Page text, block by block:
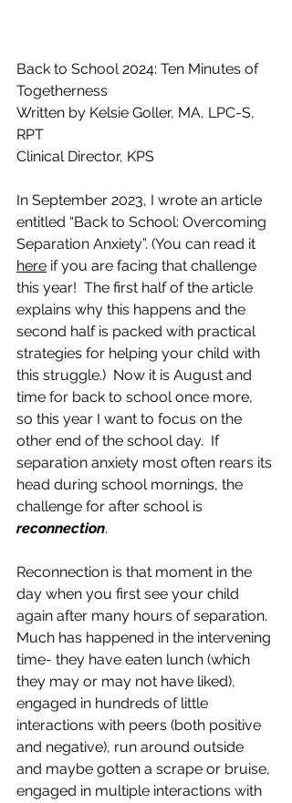
Back to School 2024: Ten Minutes of
Togetherness
Written by Kelsie Goller, MA, LPC-S,
RPT
Clinical Director, KPS
In September 2023, I wrote an article
entitled “Back to School: Overcoming
Separation Anxiety”. (You can read it
here if you are facing that challenge
this year!  The first half of the article
explains why this happens and the
second half is packed with practical
strategies for helping your child with
this struggle.)  Now it is August and
time for back to school once more,
so this year I want to focus on the
other end of the school day.  If
separation anxiety most often rears its
head during school mornings, the
challenge for after school is
reconnection.
Reconnection is that moment in the
day when you first see your child
again after many hours of separation.
Much has happened in the intervening
time- they have eaten lunch (which
they may or may not have liked),
engaged in hundreds of little
interactions with peers (both positive
and negative), run around outside
and maybe gotten a scrape or bruise,
engaged in multiple interactions with